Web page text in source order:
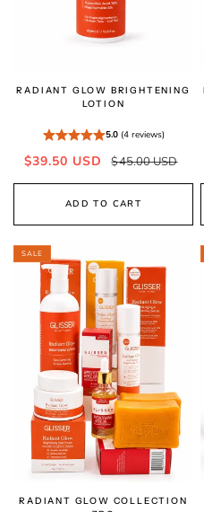
RADIANT GLOW BRIGHTENING
LOTION
5.0 (4 reviews)
Sale
price
$39.50 USD
Regular
price
$45.00 USD
ADD TO CART
SALE
RADIANT GLOW COLLECTION